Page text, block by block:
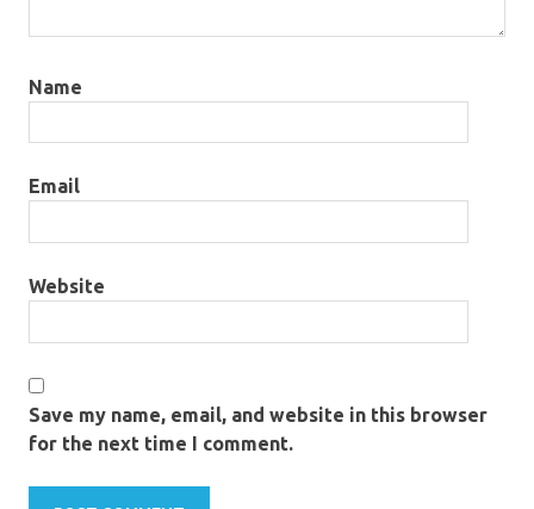
Name
Email
Website
Save my name, email, and website in this browser
for the next time I comment.